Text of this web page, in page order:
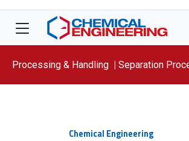
Processing & Handling Separation
Chemical Engineering